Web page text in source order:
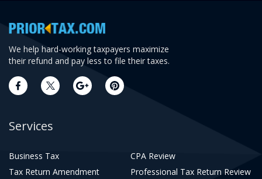
We help hard-working taxpayers maximize
their refund and pay less to file their taxes.
Services
Business Tax
CPA Review
Tax Return Amendment
Professional Tax Return Review